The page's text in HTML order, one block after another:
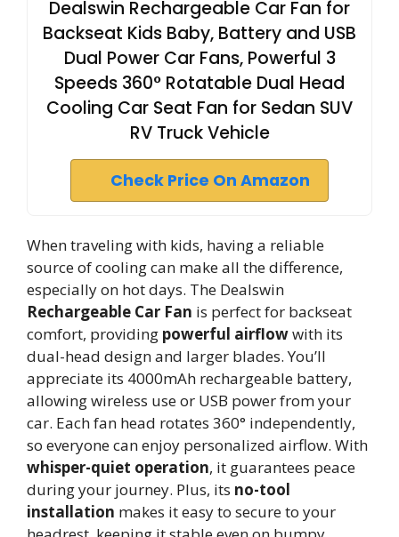
Dealswin Rechargeable Car Fan for
Backseat Kids Baby, Battery and USB
Dual Power Car Fans, Powerful 3
Speeds 360° Rotatable Dual Head
Cooling Car Seat Fan for Sedan SUV
RV Truck Vehicle
Check Price On Amazon
When traveling with kids, having a reliable
source of cooling can make all the difference,
especially on hot days. The Dealswin
Rechargeable Car Fan is perfect for backseat
comfort, providing powerful airflowwith its
dual-head design and larger blades. You’ll
appreciate its 4000mAh rechargeable battery,
allowing wireless use or USB power from your
car. Each fan head rotates 360° independently,
so everyone can enjoy personalized airflow. With
whisper-quiet operation, it guarantees peace
during your journey. Plus, its no-tool
installation makes it easy to secure to your